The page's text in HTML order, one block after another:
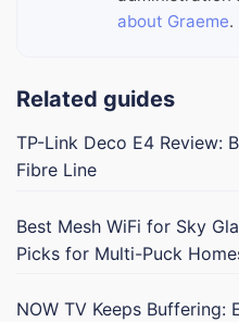
about Graeme.
Related guides
TP-Link Deco E4 Review:
Fibre Line
Best Mesh WiFi for Sky
Picks for Multi-Puck
NOW TV Keeps